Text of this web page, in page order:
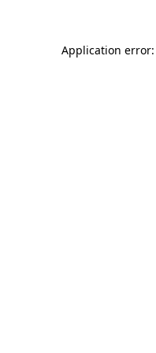
Application